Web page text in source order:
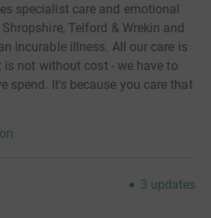
specialist care and emotional
Telford & Wrekin and
incurable illness. All our care is
not without cost - we have to
spend. It's because you care that
3 updates